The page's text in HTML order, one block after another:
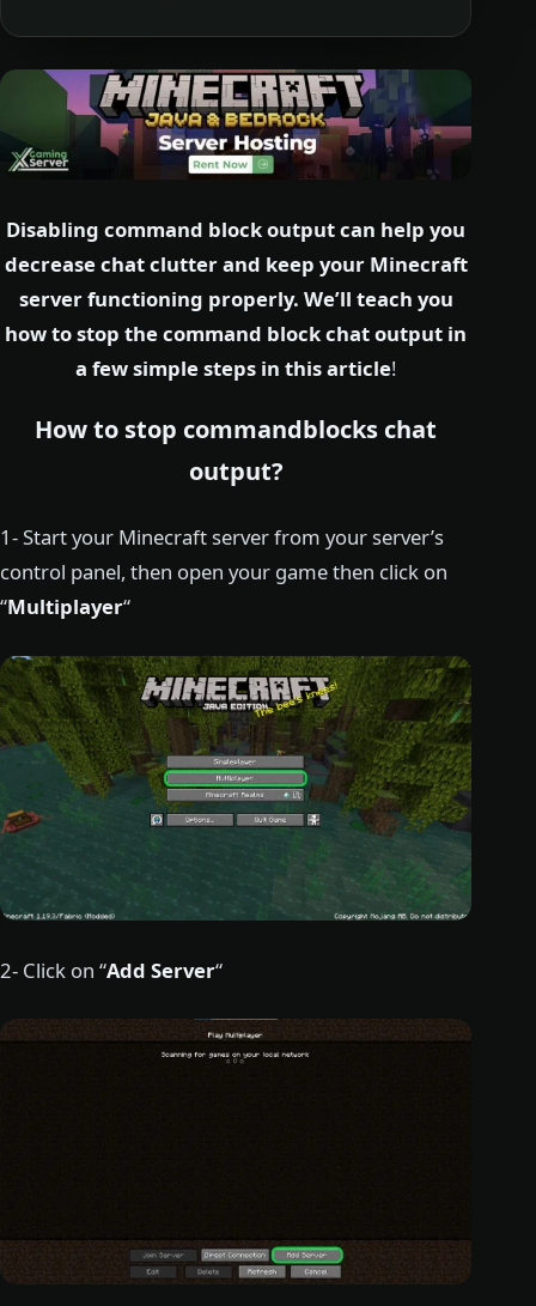
Disabling command block output can help you
decrease chat clutter and keep your Minecraft
server functioning properly. We’ll teach you
how to stop the command block chat output in
a few simple steps in this article!
How to stop commandblocks chat
output?
1- Start your Minecraft server from your server’s
control panel, then open your game then click on
“Multiplayer“
2- Click on “Add Server“